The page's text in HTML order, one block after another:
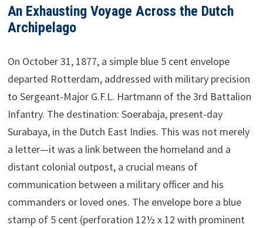
An Exhausting Voyage Across the Dutch
Archipelago
On October 31, 1877, a simple blue 5 cent envelope
departed Rotterdam, addressed with military precision
to Sergeant-Major G.F.L. Hartmann of the 3rd Battalion
Infantry. The destination: Soerabaja, present-day
Surabaya, in the Dutch East Indies. This was not merely
a letter—it was a link between the homeland and a
distant colonial outpost, a crucial means of
communication between a military officer and his
commanders or loved ones. The envelope bore a blue
stamp of 5 cent (perforation 12½ x 12 with prominent